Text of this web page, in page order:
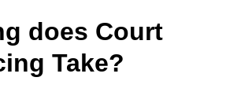
does Court
Take?